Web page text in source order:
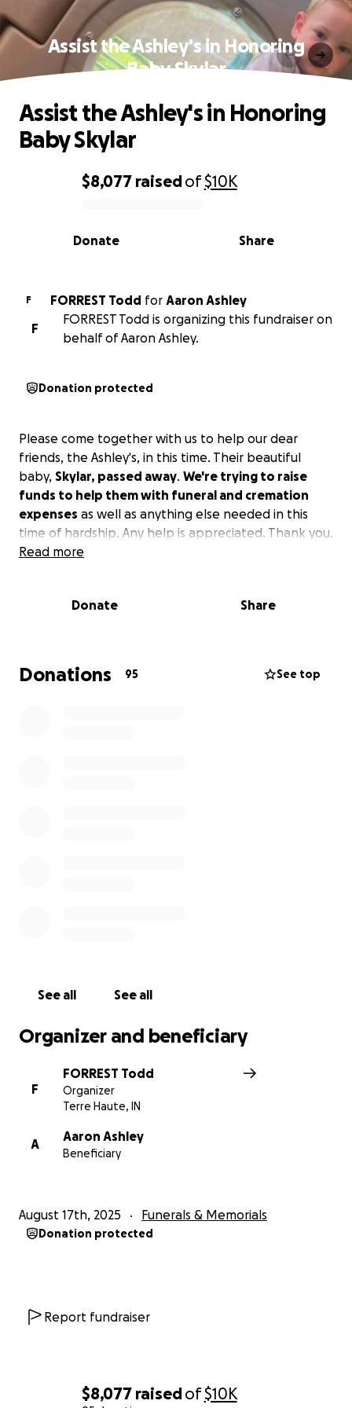
$8,077 raisedof$10K
Assist the Ashley's in Honoring
Baby Skylar
0% complete
$8,077 raisedof$10K
Share
Donate
Assist the Ashley's in Honoring
Baby Skylar
F FORREST Todd for Aaron Ashley
F
FORREST Todd is organizing this fundraiser on
behalf of Aaron Ashley.
Donation protected
Please come together with us to help our dear
friends, the Ashley's, in this time. Their beautiful
baby, Skylar, passed away. We're trying to raise
funds to help them with funeral and cremation
expenses as well as anything else needed in this
time of hardship. Any help is appreciated. Thank you.
Read more
Donate Share
Donations 95 See top
See all See all
Organizer and beneficiary
F
FORREST Todd
Organizer
Terre Haute, IN
A
Aaron Ashley
Beneficiary
August 17th, 2025 Funerals & Memorials
Donation protected
Report fundraiser